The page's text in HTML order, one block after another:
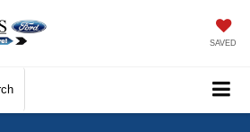
SAVED